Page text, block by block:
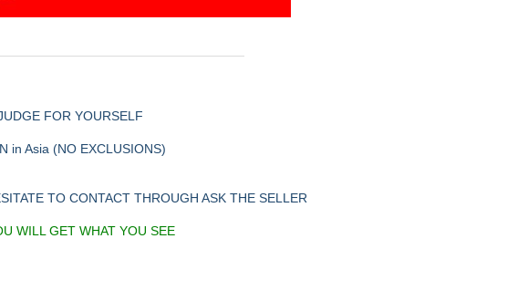
FOR YOURSELF
in Asia (NO EXCLUSIONS)
TO CONTACT THROUGH ASK THE SELLER
WILL GET WHAT YOU SEE